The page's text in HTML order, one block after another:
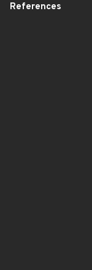
References